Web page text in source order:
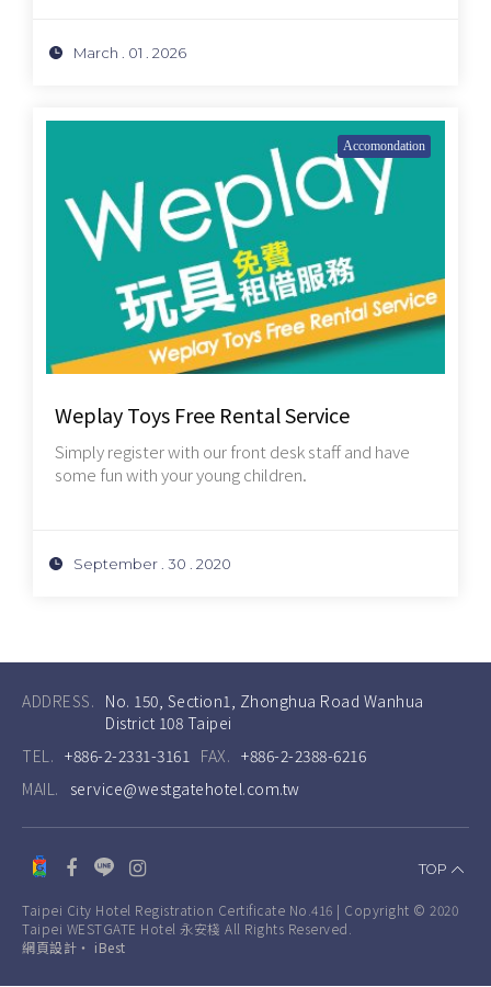
March . 01 . 2026
Accomondation
Weplay Toys Free Rental Service
Simply register with our front desk staff and have
some fun with your young children.
September . 30 . 2020
ADDRESS. No. 150, Section1, Zhonghua Road Wanhua
District 108 Taipei
TEL. +886-2-2331-3161 FAX. +886-2-2388-6216
MAIL.
service@westgatehotel.com.tw
TOP
Taipei City Hotel Registration Certificate No.416 | Copyright © 2020
Taipei WESTGATE Hotel 永安棧 All Rights Reserved.
網頁設計 ‧ iBest